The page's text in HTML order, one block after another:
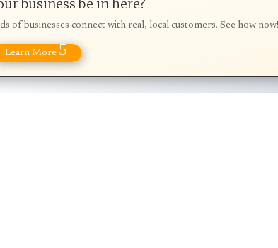
business be in here?
of businesses connect with real, local customers. See how now!
Learn More 5